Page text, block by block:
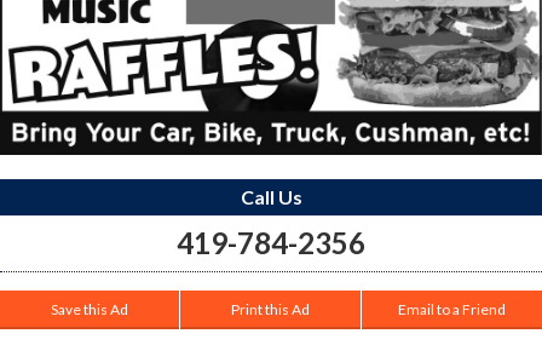
Call Us
419-784-2356
Save this Ad Print this Ad Email to a Friend